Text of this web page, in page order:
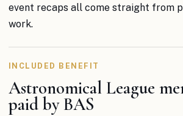
event recaps all come straight from
work.
INCLUDED BENEFIT
Astronomical League
paid by BAS